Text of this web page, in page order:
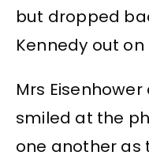
but dropped
Kennedy out
Mrs
smiled at the
one another as